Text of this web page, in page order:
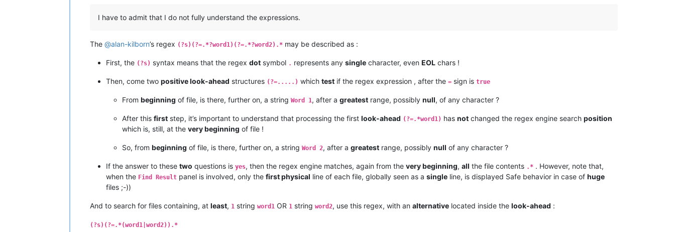
I have to admit that I do not fully understand the expressions.
The @alan-kilborn’s regex (?s)(?=.*?word1)(?=.*?word2).* may be described as :
First, the (?s) syntax means that the regex dot symbol . represents any single character, even EOL chars !
Then, come two positive look-ahead structures (?=.....) which test if the regex expression , after the = sign is true
From beginning of file, is there, further on, a string Word 1 , after a greatest range, possibly null, of any character ?
After this first step, it’s important to understand that processing the first look-ahead (?=.*word1) has not changed the regex engine search position
which is, still, at the very beginning of file !
So, from beginning of file, is there, further on, a string Word 2, after a greatest range, possibly null of any character ?
If the answer to these two questions is yes, then the regex engine matches, again from the very beginning, all the file contents .* . However, note that,
when the Find Result panel is involved, only the first physical line of each file, globally seen as a single line, is displayed Safe behavior in case of huge
files ;-))
And to search for files containing, at least, 1 string word1 OR 1 string word2, use this regex, with an alternative located inside the look-ahead :
(?s)(?=.*(word1|word2)).*